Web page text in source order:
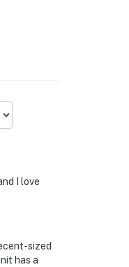
I love
sized
has a